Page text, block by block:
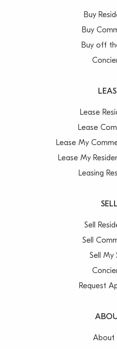
Buy
Buy
Buy off
Lease
Lease
Lease My
Lease My
Leasing
SELL
Sell
Sell
Sell My
Request
About